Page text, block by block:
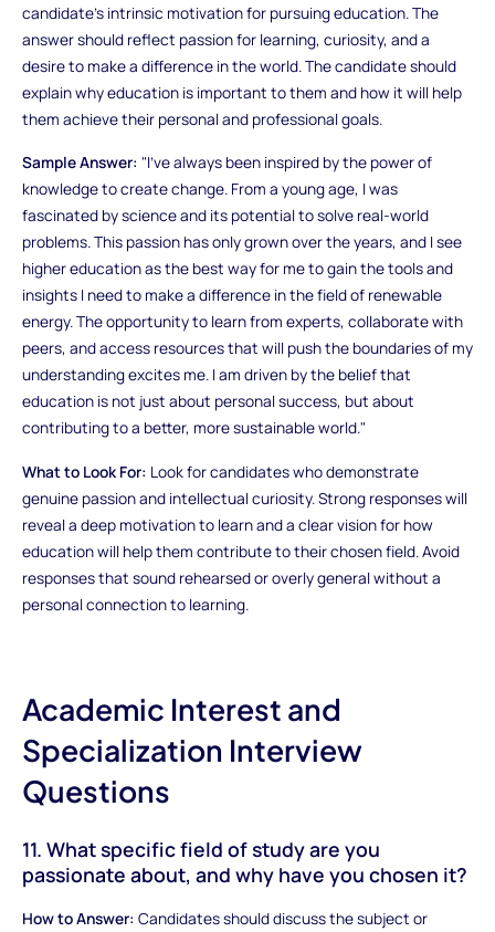
candidate’s intrinsic motivation for pursuing education. The
answer should reflect passion for learning, curiosity, and a
desire to make a difference in the world. The candidate should
explain why education is important to them and how it will help
them achieve their personal and professional goals.
Sample Answer: "I’ve always been inspired by the power of
knowledge to create change. From a young age, I was
fascinated by science and its potential to solve real-world
problems. This passion has only grown over the years, and I see
higher education as the best way for me to gain the tools and
insights I need to make a difference in the field of renewable
energy. The opportunity to learn from experts, collaborate with
peers, and access resources that will push the boundaries of my
understanding excites me. I am driven by the belief that
education is not just about personal success, but about
contributing to a better, more sustainable world."
What to Look For: Look for candidates who demonstrate
genuine passion and intellectual curiosity. Strong responses will
reveal a deep motivation to learn and a clear vision for how
education will help them contribute to their chosen field. Avoid
responses that sound rehearsed or overly general without a
personal connection to learning.
Academic Interest and
Specialization Interview
Questions
11. What specific field of study are you
passionate about, and why have you chosen it?
How to Answer: Candidates should discuss the subject or